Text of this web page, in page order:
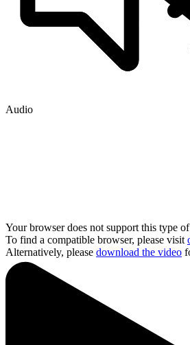
Audio
Your browser does not support this type
To find a compatible browser, please visit
Alternatively, please download the video